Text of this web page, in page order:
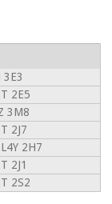
3E3
2E5
3M8
2J7
2H7
2J1
2S2